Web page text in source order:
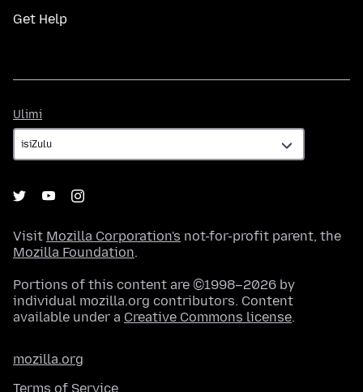
Get Help
Ulimi
Visit Mozilla Corporation's not-for-profit parent, the
Mozilla Foundation.
Portions of this content are ©1998–2026 by
individual mozilla.org contributors. Content
available under a Creative Commons license.
mozilla.org
Terms of Service